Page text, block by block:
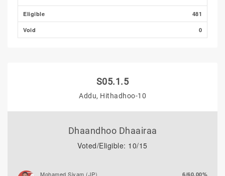
Eligible 481
Void 0
S05.1.5
Addu, Hithadhoo-10
Dhaandhoo Dhaairaa
Voted/Eligible: 10/15
Mohamed Siyam (JP) 6/60.00%